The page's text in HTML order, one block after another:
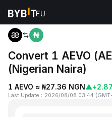
Home AEVO to NGN
Convert 1 AEVO
(Nigerian Naira)
1 AEVO ≈ ₦27.36 NGN▲
Last Update ： 2026/08/08 03:44 (